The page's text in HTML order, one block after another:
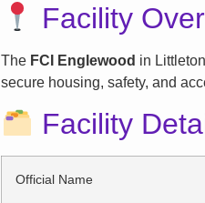
Facility
The FCI Englewood in
secure housing, safety, and
Facility
Official Name